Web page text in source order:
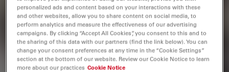
development.
For scientists working in hematology, oncology, and
spatial biology, this webinar provides a practical and
validated workflow to accelerate discovery in complex
tissue environments—enabling more precise molecular
personalized ads and content based on your interactions with these
and other websites, allow you to share content on social media, to
perform analytics and measure the effectiveness of our advertising
campaigns. By clicking “Accept All Cookies”, you consent to this and to
the sharing of this data with our partners (find the link below). You can
change your consent preferences at any time in the “Cookie Settings”
section at the bottom of our website. Review our Cookie Notice to learn
more about our practices Cookie Notice